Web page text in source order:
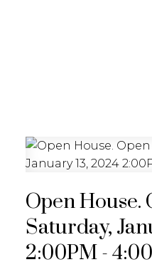
Open House.
Saturday,
2:00PM -